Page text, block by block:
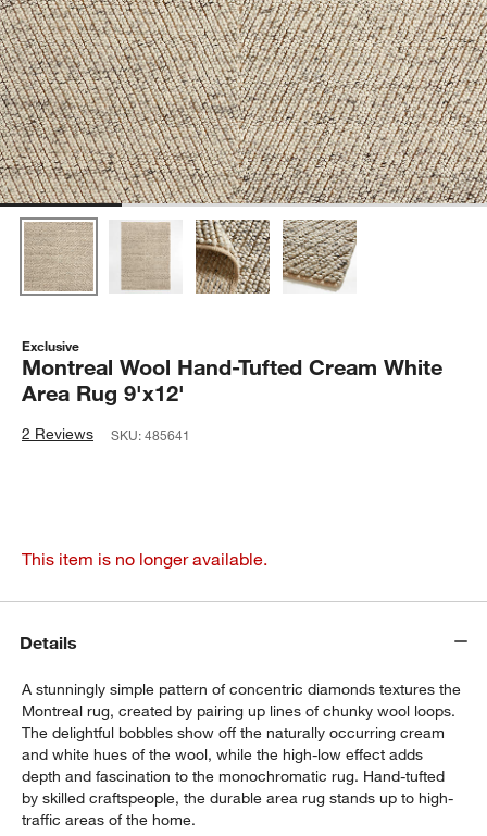
Exclusive
Montreal Wool Hand-Tufted Cream White
Area Rug 9'x12'
2 Reviews SKU:485641
This item is no longer available.
Details
A stunningly simple pattern of concentric diamonds textures the
Montreal rug, created by pairing up lines of chunky wool loops.
The delightful bobbles show off the naturally occurring cream
and white hues of the wool, while the high-low effect adds
depth and fascination to the monochromatic rug. Hand-tufted
by skilled craftspeople, the durable area rug stands up to high-
traffic areas of the home.